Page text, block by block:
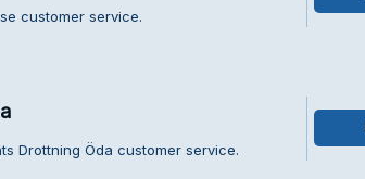
customer service.
Drottning Öda customer service.